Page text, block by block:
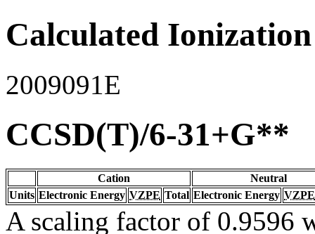
Calculated
2009091E
CCSD(T)/6-31+G**
Cation
Neutral
Units Electronic Energy VZPE Total Electronic Energy VZPE
A scaling factor of 0.9596